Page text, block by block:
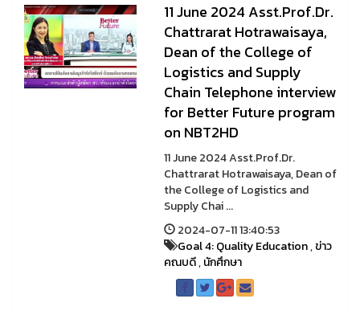
11 June 2024 Asst.Prof.Dr.
Chattrarat Hotrawaisaya,
Dean of the College of
Logistics and Supply
Chain Telephone interview
for Better Future program
on NBT2HD
11 June 2024 Asst.Prof.Dr.
Chattrarat Hotrawaisaya, Dean of
the College of Logistics and
Supply Chai ...
2024-07-11 13:40:53
Goal 4: Quality Education,ข่าว
คณบดี,นักศึกษา